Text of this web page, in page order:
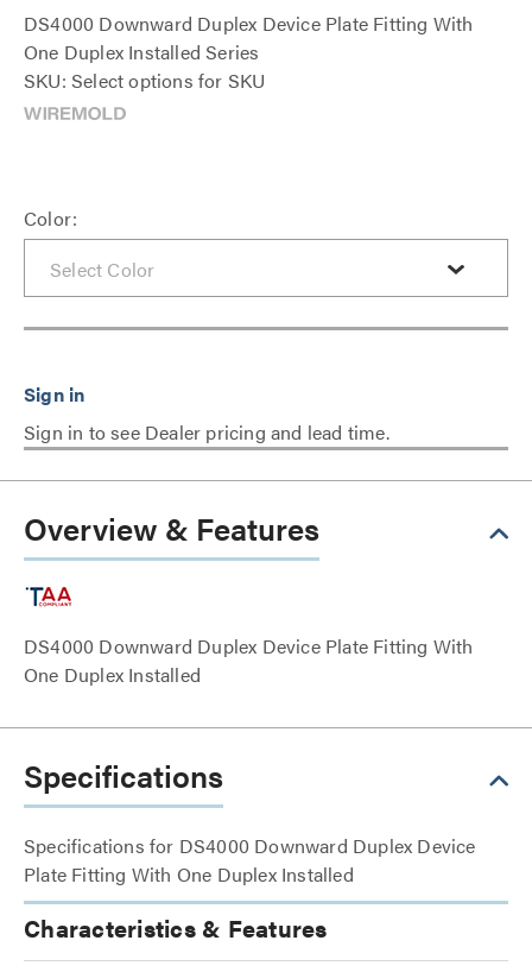
DS4000 Downward Duplex Device Plate Fitting With
One Duplex Installed Series
SKU: Select options for SKU
Color:
Sign in to see Dealer pricing and lead time.
Overview & Features
DS4000 Downward Duplex Device Plate Fitting With
One Duplex Installed
Specifications
Specifications for DS4000 Downward Duplex Device
Plate Fitting With One Duplex Installed
Characteristics & Features